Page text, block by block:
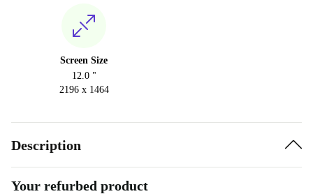
Screen Size
12.0 "
2196 x 1464
Description
Your refurbed product